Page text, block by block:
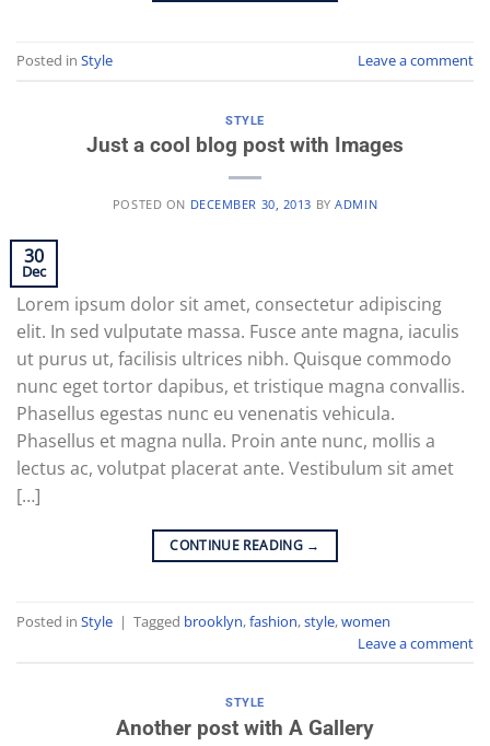
Posted in Style Leave a comment
STYLE
Just a cool blog post with Images
POSTED ON DECEMBER 30, 2013 BYADMIN
30
Dec
Lorem ipsum dolor sit amet, consectetur adipiscing
elit. In sed vulputate massa. Fusce ante magna, iaculis
ut purus ut, facilisis ultrices nibh. Quisque commodo
nunc eget tortor dapibus, et tristique magna convallis.
Phasellus egestas nunc eu venenatis vehicula.
Phasellus et magna nulla. Proin ante nunc, mollis a
lectus ac, volutpat placerat ante. Vestibulum sit amet
[…]
CONTINUE READING →
Posted in Style | Tagged brooklyn,fashion,style,women
Leave a comment
STYLE
Another post with A Gallery